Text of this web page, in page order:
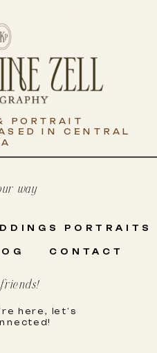
PORTRAIT
IN CENTRAL
way
PORTRAITS
CONTACT
here, let’s